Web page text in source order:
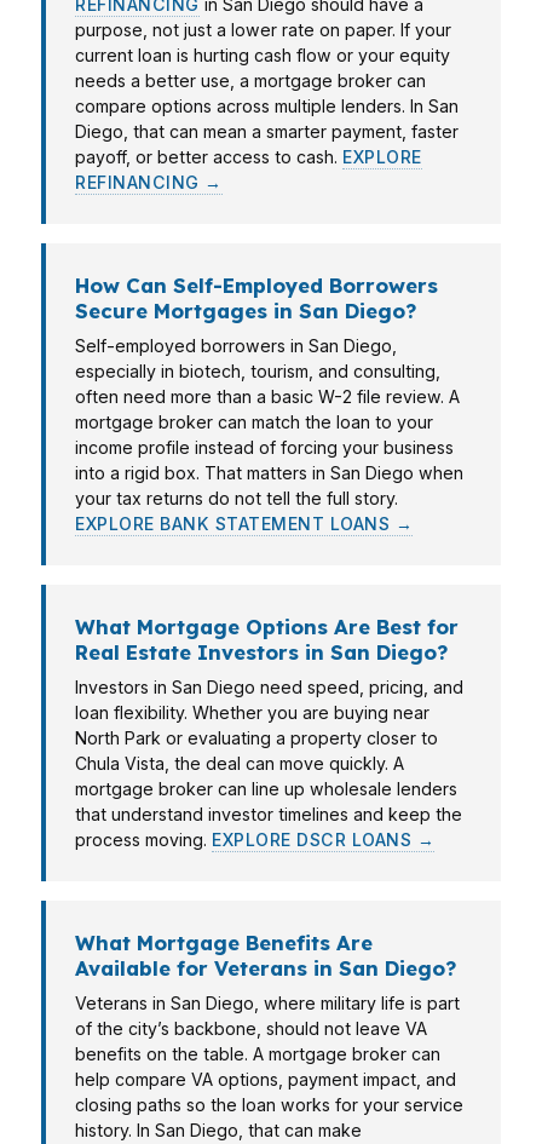
REFINANCING in San Diego should have a
purpose, not just a lower rate on paper. If your
current loan is hurting cash flow or your equity
needs a better use, a mortgage broker can
compare options across multiple lenders. In San
Diego, that can mean a smarter payment, faster
payoff, or better access to cash. EXPLORE
REFINANCING →
How Can Self-Employed Borrowers
Secure Mortgages in San Diego?
Self-employed borrowers in San Diego,
especially in biotech, tourism, and consulting,
often need more than a basic W-2 file review. A
mortgage broker can match the loan to your
income profile instead of forcing your business
into a rigid box. That matters in San Diego when
your tax returns do not tell the full story.
EXPLORE BANK STATEMENT LOANS →
What Mortgage Options Are Best for
Real Estate Investors in San Diego?
Investors in San Diego need speed, pricing, and
loan flexibility. Whether you are buying near
North Park or evaluating a property closer to
Chula Vista, the deal can move quickly. A
mortgage broker can line up wholesale lenders
that understand investor timelines and keep the
process moving. EXPLORE DSCR LOANS →
What Mortgage Benefits Are
Available for Veterans in San Diego?
Veterans in San Diego, where military life is part
of the city’s backbone, should not leave VA
benefits on the table. A mortgage broker can
help compare VA options, payment impact, and
closing paths so the loan works for your service
history. In San Diego, that can make